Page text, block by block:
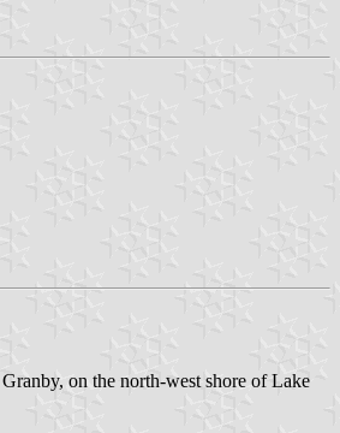
on the north-west shore of Lake